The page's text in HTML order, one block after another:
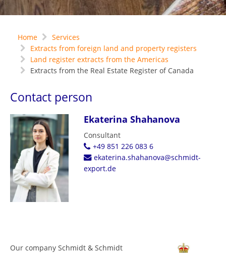
Home
Services
Extracts from foreign land and property registers
Land register extracts from the Americas
Extracts from the Real Estate Register of Canada
Contact person
Ekaterina Shahanova
Consultant
+49 851 226 083 6
ekaterina.shahanova@schmidt-
export.de
Our company Schmidt & Schmidt